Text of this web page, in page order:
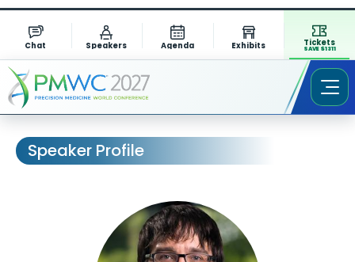
Chat Speakers Agenda Exhibits Tickets
SAVE $1311
Speaker Profile